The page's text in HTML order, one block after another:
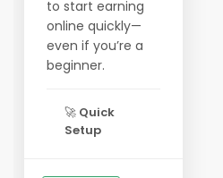
to start earning
online quickly—
even if you’re a
beginner.
🚀 Quick
Setup